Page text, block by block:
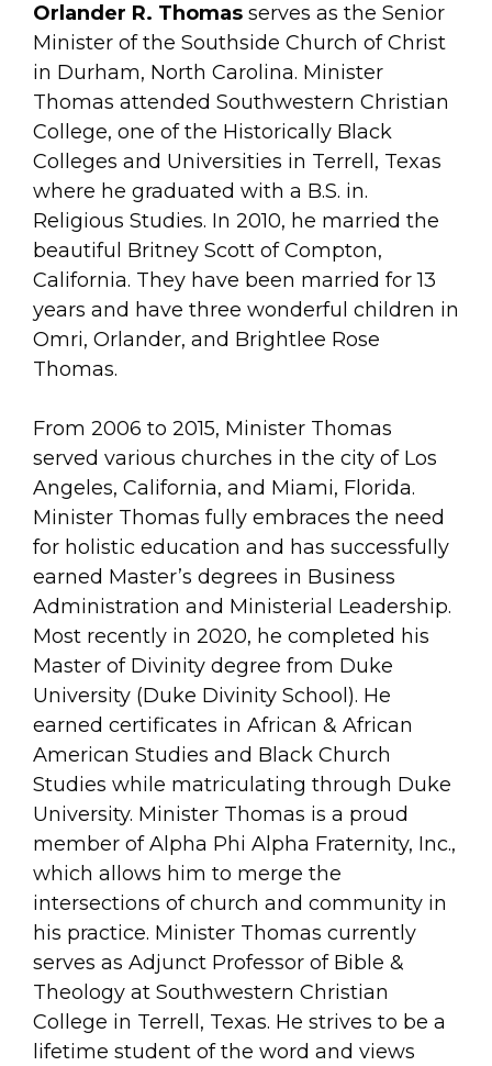
Orlander R. Thomas serves as the Senior
Minister of the Southside Church of Christ
in Durham, North Carolina. Minister
Thomas attended Southwestern Christian
College, one of the Historically Black
Colleges and Universities in Terrell, Texas
where he graduated with a B.S. in.
Religious Studies. In 2010, he married the
beautiful Britney Scott of Compton,
California. They have been married for 13
years and have three wonderful children in
Omri, Orlander, and Brightlee Rose
Thomas.
From 2006 to 2015, Minister Thomas
served various churches in the city of Los
Angeles, California, and Miami, Florida.
Minister Thomas fully embraces the need
for holistic education and has successfully
earned Master’s degrees in Business
Administration and Ministerial Leadership.
Most recently in 2020, he completed his
Master of Divinity degree from Duke
University (Duke Divinity School). He
earned certificates in African & African
American Studies and Black Church
Studies while matriculating through Duke
University. Minister Thomas is a proud
member of Alpha Phi Alpha Fraternity, Inc.,
which allows him to merge the
intersections of church and community in
his practice. Minister Thomas currently
serves as Adjunct Professor of Bible &
Theology at Southwestern Christian
College in Terrell, Texas. He strives to be a
lifetime student of the word and views